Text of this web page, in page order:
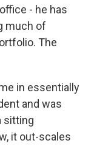
- he has
much of
The
in essentially
and was
sitting
it out-scales